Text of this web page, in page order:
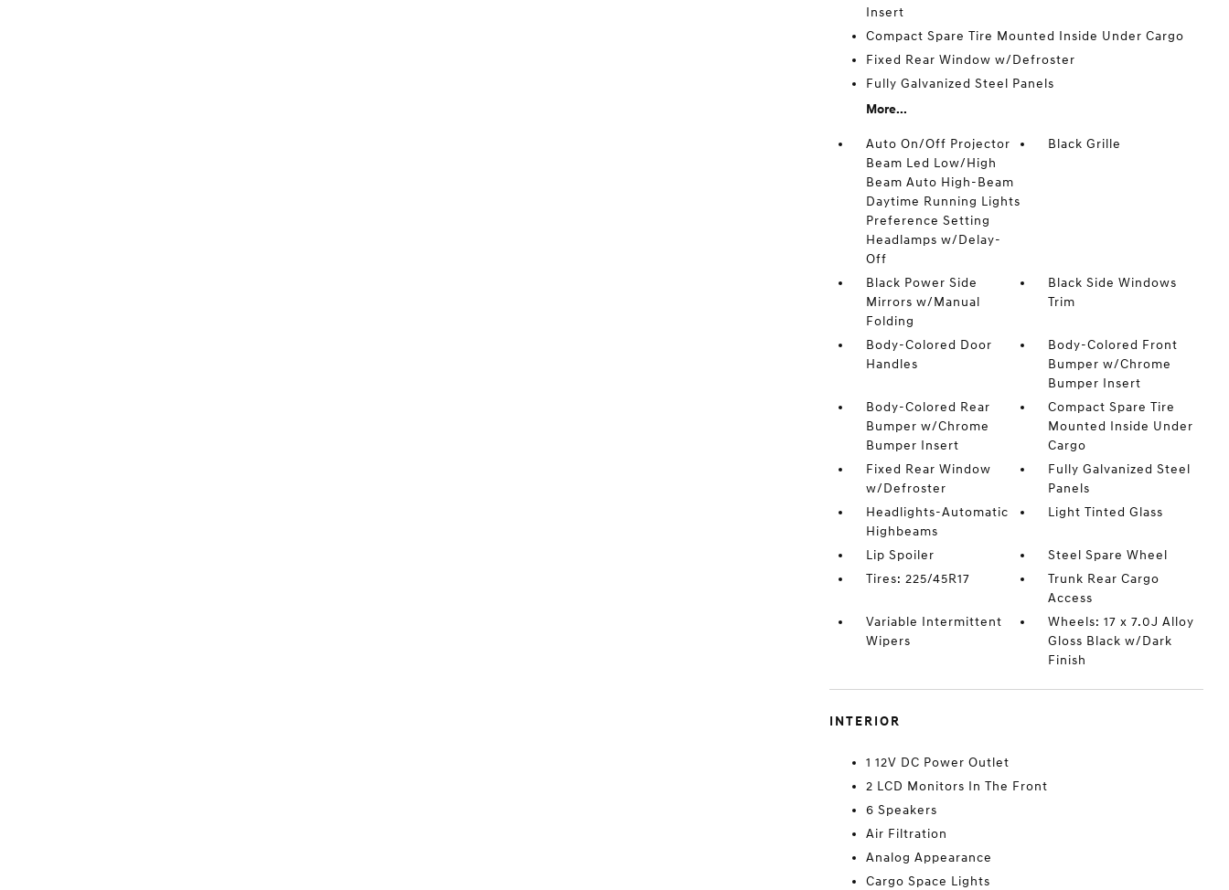
Insert
Compact Spare Tire Mounted Inside Under Cargo
Fixed Rear Window w/Defroster
Fully Galvanized Steel Panels
More...
Auto On/Off Projector
Beam Led Low/High
Beam Auto High-Beam
Daytime Running Lights
Preference Setting
Headlamps w/Delay-
Off
Black Grille
Black Power Side
Mirrors w/Manual
Folding
Black Side Windows
Trim
Body-Colored Door
Handles
Body-Colored Front
Bumper w/Chrome
Bumper Insert
Body-Colored Rear
Bumper w/Chrome
Bumper Insert
Compact Spare Tire
Mounted Inside Under
Cargo
Fixed Rear Window
w/Defroster
Fully Galvanized Steel
Panels
Headlights-Automatic
Highbeams
Light Tinted Glass
Lip Spoiler
Steel Spare Wheel
Tires: 225/45R17
Trunk Rear Cargo
Access
Variable Intermittent
Wipers
Wheels: 17 x 7.0J Alloy
Gloss Black w/Dark
Finish
INTERIOR
1 12V DC Power Outlet
2 LCD Monitors In The Front
6 Speakers
Air Filtration
Analog Appearance
Cargo Space Lights